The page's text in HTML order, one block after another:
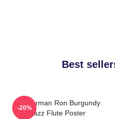
Best
Anchorman Ron Burgundy
Jazz Flute Poster
-20%